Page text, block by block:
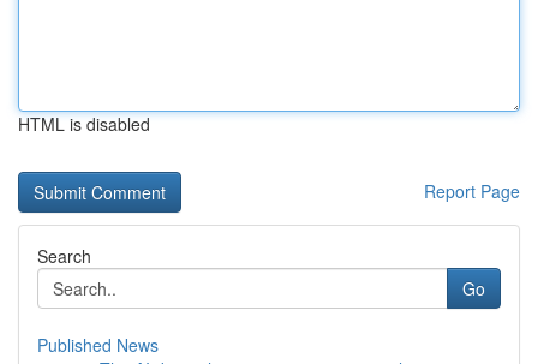
HTML is disabled
Report Page
Search
Go
Published News